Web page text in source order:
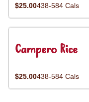
$25.00438-584 Cals
Campero Rice
$25.00438-584 Cals